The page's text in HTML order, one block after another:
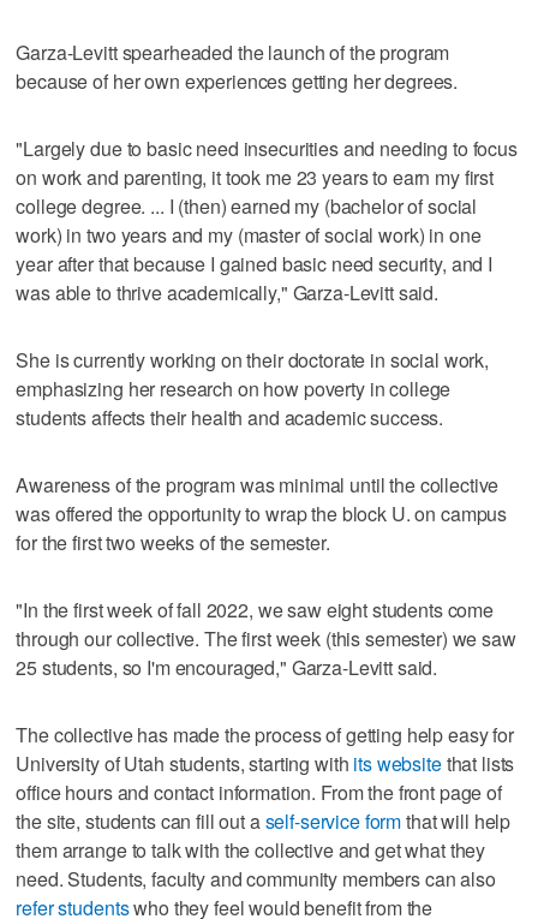
Garza-Levitt spearheaded the launch of the program
because of her own experiences getting her degrees.
"Largely due to basic need insecurities and needing to focus
on work and parenting, it took me 23 years to earn my first
college degree. ... I (then) earned my (bachelor of social
work) in two years and my (master of social work) in one
year after that because I gained basic need security, and I
was able to thrive academically," Garza-Levitt said.
She is currently working on their doctorate in social work,
emphasizing her research on how poverty in college
students affects their health and academic success.
Awareness of the program was minimal until the collective
was offered the opportunity to wrap the block U. on campus
for the first two weeks of the semester.
"In the first week of fall 2022, we saw eight students come
through our collective. The first week (this semester) we saw
25 students, so I'm encouraged," Garza-Levitt said.
The collective has made the process of getting help easy for
University of Utah students, starting with its websitethat lists
office hours and contact information. From the front page of
the site, students can fill out aself-service formthat will help
them arrange to talk with the collective and get what they
need. Students, faculty and community members can also
refer studentswho they feel would benefit from the